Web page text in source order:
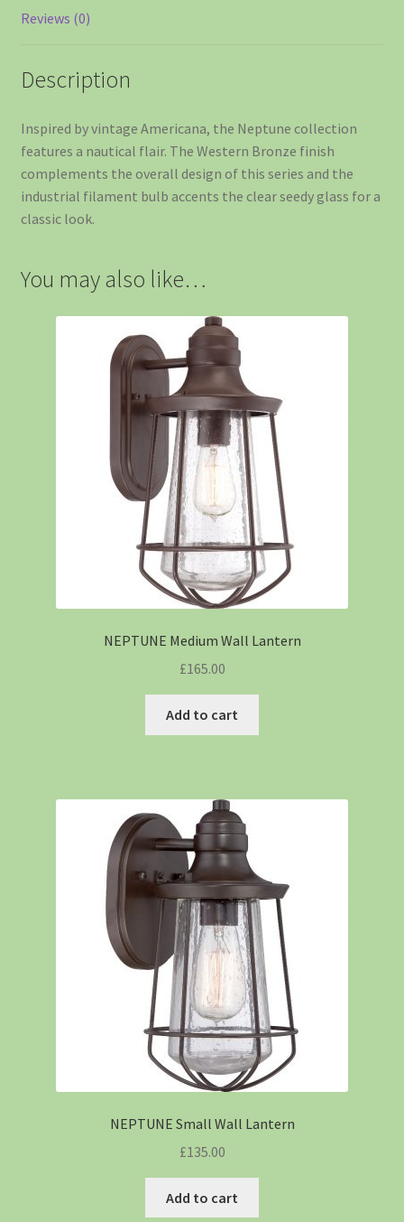
Reviews (0)
Description
Inspired by vintage Americana, the Neptune collection
features a nautical flair. The Western Bronze finish
complements the overall design of this series and the
industrial filament bulb accents the clear seedy glass for a
classic look.
You may also like…
NEPTUNE Medium Wall Lantern
£165.00
Add to cart
NEPTUNE Small Wall Lantern
£135.00
Add to cart